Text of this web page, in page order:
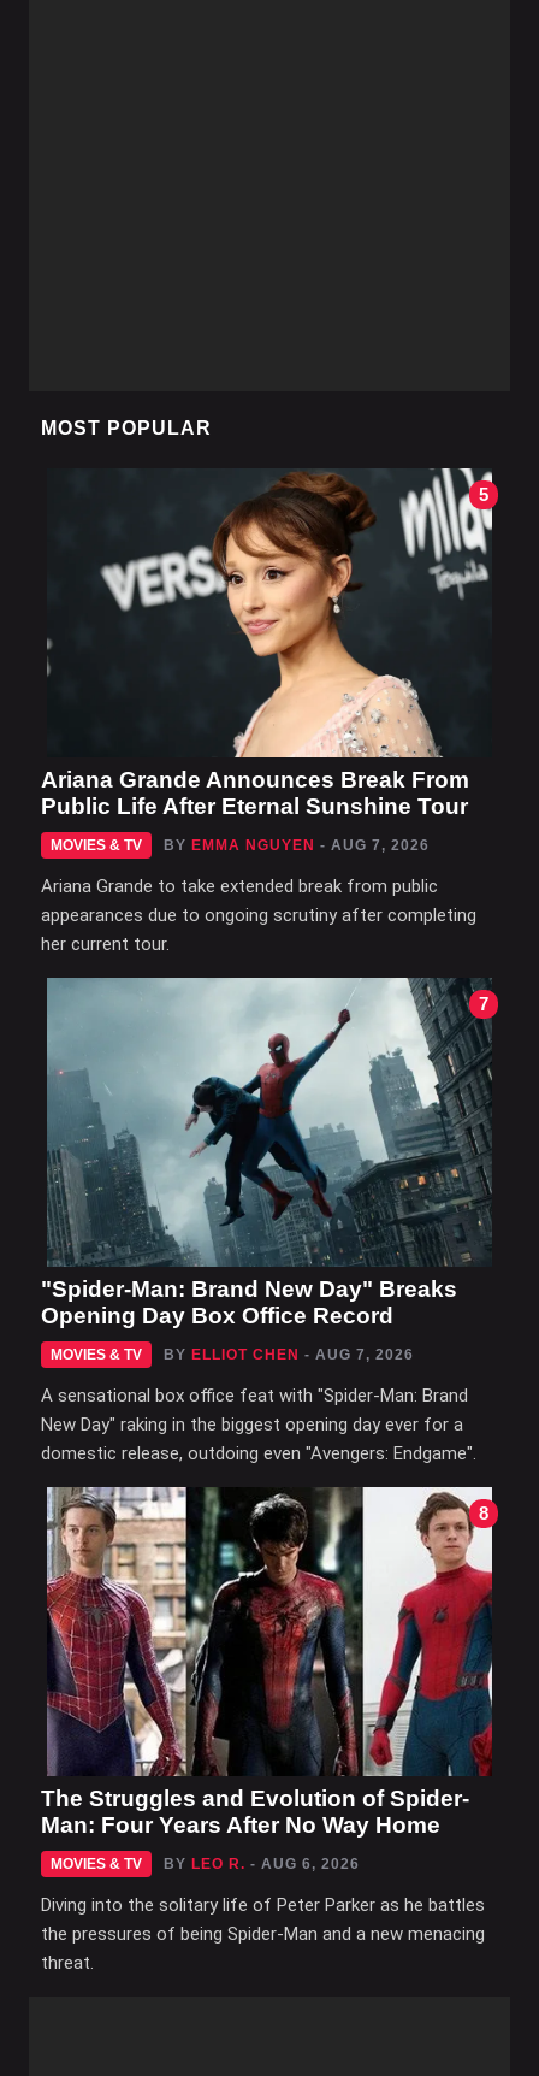
MOST POPULAR
5
Ariana Grande Announces Break From
Public Life After Eternal Sunshine Tour
MOVIES & TV BY EMMA NGUYEN - AUG 7, 2026
Ariana Grande to take extended break from public
appearances due to ongoing scrutiny after completing
her current tour.
7
"Spider-Man: Brand New Day" Breaks
Opening Day Box Office Record
MOVIES & TV BY ELLIOT CHEN - AUG 7, 2026
A sensational box office feat with "Spider-Man: Brand
New Day" raking in the biggest opening day ever for a
domestic release, outdoing even "Avengers: Endgame".
8
The Struggles and Evolution of Spider-
Man: Four Years After No Way Home
MOVIES & TV BY LEO R. - AUG 6, 2026
Diving into the solitary life of Peter Parker as he battles
the pressures of being Spider-Man and a new menacing
threat.